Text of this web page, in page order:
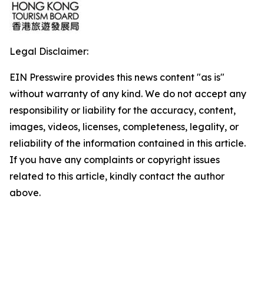
Legal Disclaimer:
EIN Presswire provides this news content "as is"
without warranty of any kind. We do not accept any
responsibility or liability for the accuracy, content,
images, videos, licenses, completeness, legality, or
reliability of the information contained in this article.
If you have any complaints or copyright issues
related to this article, kindly contact the author
above.